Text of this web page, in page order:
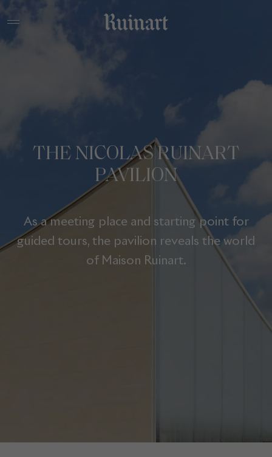
THE NICOLAS RUINART
PAVILION
As a meeting place and starting point for
guided tours, the pavilion reveals the world
of Maison Ruinart.